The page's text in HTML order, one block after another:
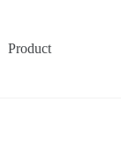
Product